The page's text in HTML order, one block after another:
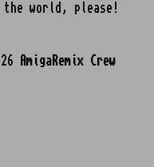
world, please!
AmigaRemix Crew